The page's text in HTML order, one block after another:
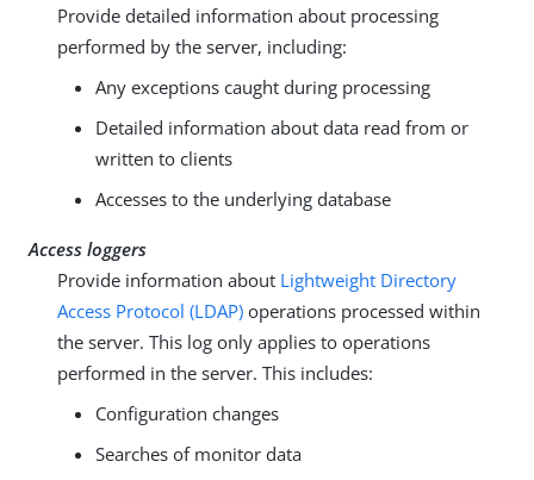
Provide detailed information about processing
performed by the server, including:
Any exceptions caught during processing
Detailed information about data read from or
written to clients
Accesses to the underlying database
Access loggers
Provide information about Lightweight Directory
Access Protocol (LDAP) operations processed within
the server. This log only applies to operations
performed in the server. This includes:
Configuration changes
Searches of monitor data